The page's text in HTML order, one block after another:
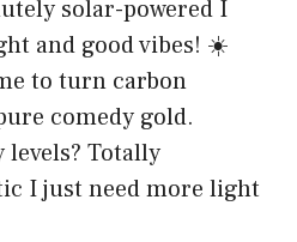
solar-powered I
and good vibes! ☀️
to turn carbon
comedy gold.
levels? Totally
I just need more light